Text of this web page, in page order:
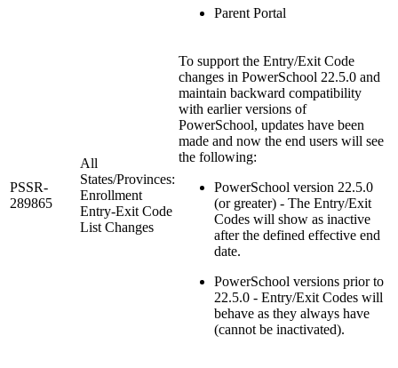
Parent Portal
PSSR-
289865
All
States/Provinces:
Enrollment
Entry-Exit Code
List Changes
To support the Entry/Exit Code
changes in PowerSchool 22.5.0 and
maintain backward compatibility
with earlier versions of
PowerSchool, updates have been
made and now the end users will see
the following:
PowerSchool version 22.5.0
(or greater) - The Entry/Exit
Codes will show as inactive
after the defined effective end
date.
PowerSchool versions prior to
22.5.0 - Entry/Exit Codes will
behave as they always have
(cannot be inactivated).